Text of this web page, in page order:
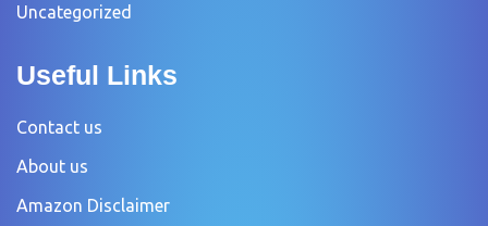
Uncategorized
Useful Links
Contact us
About us
Amazon Disclaimer